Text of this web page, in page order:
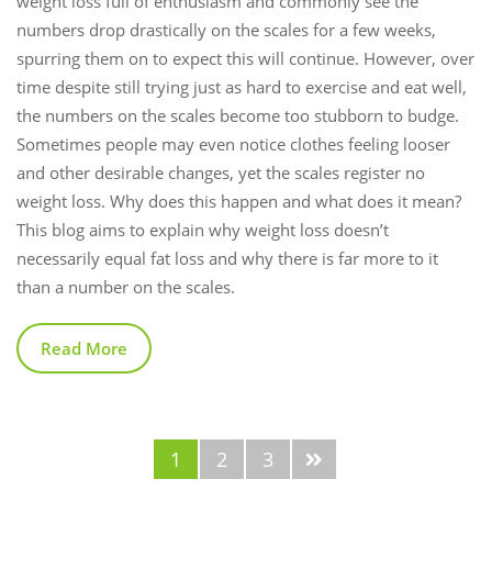
numbers drop drastically on the scales for a few weeks,
spurring them on to expect this will continue. However, over
time despite still trying just as hard to exercise and eat well,
the numbers on the scales become too stubborn to budge.
Sometimes people may even notice clothes feeling looser
and other desirable changes, yet the scales register no
weight loss. Why does this happen and what does it mean?
This blog aims to explain why weight loss doesn’t
necessarily equal fat loss and why there is far more to it
than a number on the scales.
Read More
1 2 3